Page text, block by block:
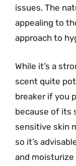
issues. The
appealing to
approach to
While it’s a
scent quite
breaker if you
because of its
sensitive skin
so it’s
and moisturize